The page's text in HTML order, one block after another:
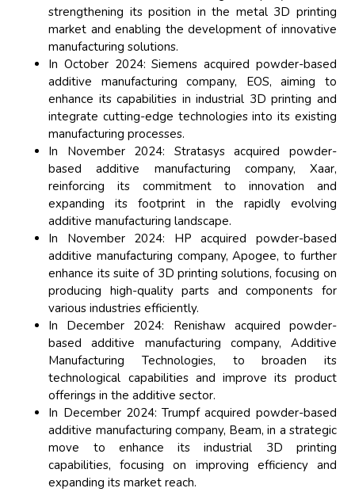
strengthening its position in the metal 3D printing
market and enabling the development of innovative
manufacturing solutions.
In October 2024: Siemens acquired powder-based
additive manufacturing company, EOS, aiming to
enhance its capabilities in industrial 3D printing and
integrate cutting-edge technologies into its existing
manufacturing processes.
In November 2024: Stratasys acquired powder-
based additive manufacturing company, Xaar,
reinforcing its commitment to innovation and
expanding its footprint in the rapidly evolving
additive manufacturing landscape.
In November 2024: HP acquired powder-based
additive manufacturing company, Apogee, to further
enhance its suite of 3D printing solutions, focusing on
producing high-quality parts and components for
various industries efficiently.
In December 2024: Renishaw acquired powder-
based additive manufacturing company, Additive
Manufacturing Technologies, to broaden its
technological capabilities and improve its product
offerings in the additive sector.
In December 2024: Trumpf acquired powder-based
additive manufacturing company, Beam, in a strategic
move to enhance its industrial 3D printing
capabilities, focusing on improving efficiency and
expanding its market reach.